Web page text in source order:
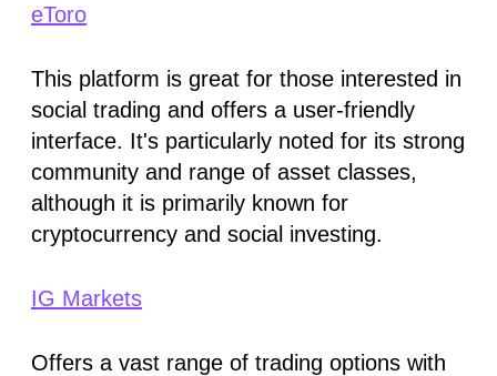
eToro
This platform is great for those interested in
social trading and offers a user-friendly
interface. It's particularly noted for its strong
community and range of asset classes,
although it is primarily known for
cryptocurrency and social investing​.
IG Markets
Offers a vast range of trading options with